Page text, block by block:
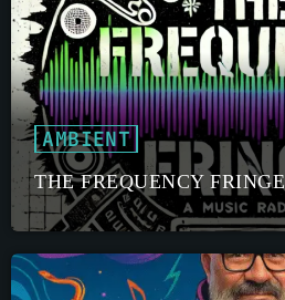
AMBIENT
THE FREQUENCY FRINGE